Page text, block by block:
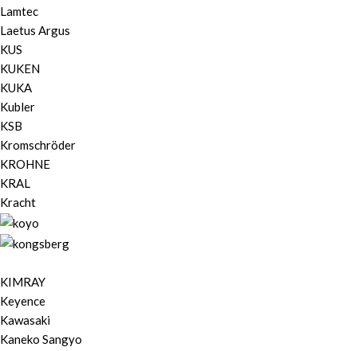
Lamtec
Laetus Argus
KUS
KUKEN
KUKA
Kubler
KSB
Kromschröder
KROHNE
KRAL
Kracht
KIMRAY
Keyence
Kawasaki
Kaneko Sangyo